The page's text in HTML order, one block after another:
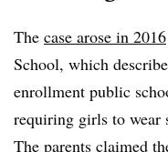
The case arose in 2016
School, which
enrollment public
requiring girls to wear
The parents claimed